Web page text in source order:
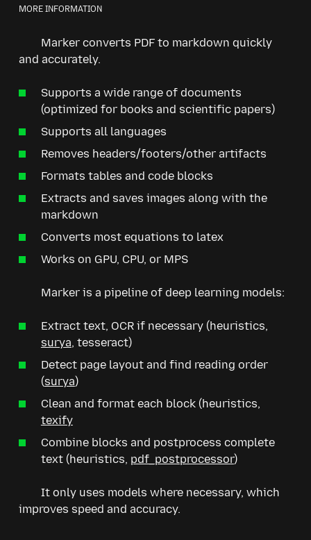
MORE INFORMATION
Marker converts PDF to markdown quickly
and accurately.
Supports a wide range of documents
(optimized for books and scientific papers)
Supports all languages
Removes headers/footers/other artifacts
Formats tables and code blocks
Extracts and saves images along with the
markdown
Converts most equations to latex
Works on GPU, CPU, or MPS
Marker is a pipeline of deep learning models:
Extract text, OCR if necessary (heuristics,
surya, tesseract)
Detect page layout and find reading order
(surya)
Clean and format each block (heuristics,
texify
Combine blocks and postprocess complete
text (heuristics, pdf_postprocessor)
It only uses models where necessary, which
improves speed and accuracy.